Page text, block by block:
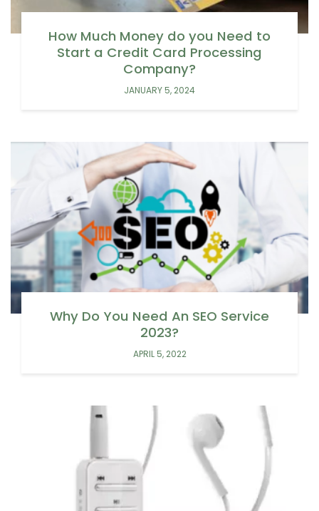
How Much Money do you Need to
Start a Credit Card Processing
Company?
JANUARY 5, 2024
Why Do You Need An SEO Service
2023?
APRIL 5, 2022